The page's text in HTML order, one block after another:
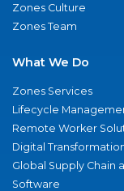
Zones Culture
Zones Team
What We Do
Zones Services
Lifecycle
Remote Worker
Digital
Global Supply Chain
Software